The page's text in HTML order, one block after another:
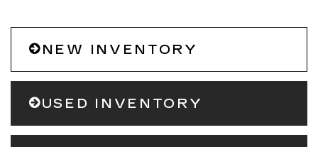
NEW INVENTORY
USED INVENTORY